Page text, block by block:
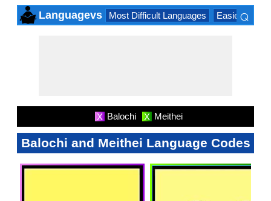
Languagevs Most Difficult Languages Easiest
⌕
X Balochi X Meithei
Balochi and Meithei Language Codes